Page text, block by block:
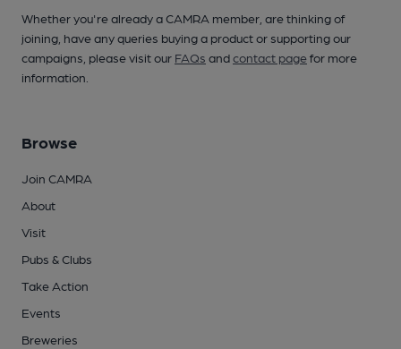
Whether you're already a CAMRA member, are thinking of
joining, have any queries buying a product or supporting our
campaigns, please visit our FAQs andcontact pagefor more
information.
Browse
Join CAMRA
About
Visit
Pubs & Clubs
Take Action
Events
Breweries